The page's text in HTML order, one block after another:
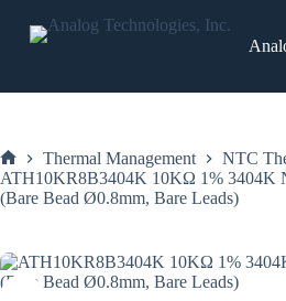
content
Home
Thermal Management
NTC
ATH10KR8B3404K 10KΩ 1% 3404K
(Bare Bead Ø0.8mm, Bare Leads)